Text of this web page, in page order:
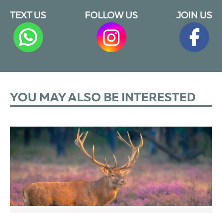
TEXT US FOLLOW US JOIN US
YOU MAY ALSO BE INTERESTED